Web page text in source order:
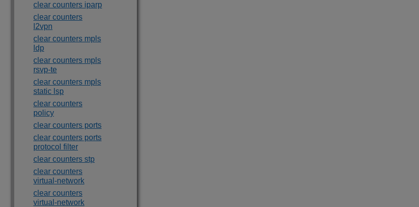
clear counters iparp
clear counters
l2vpn
clear counters mpls
ldp
clear counters mpls
rsvp-te
clear counters mpls
static lsp
clear counters
policy
clear counters ports
clear counters ports
protocol filter
clear counters stp
clear counters
virtual-network
clear counters
virtual-network